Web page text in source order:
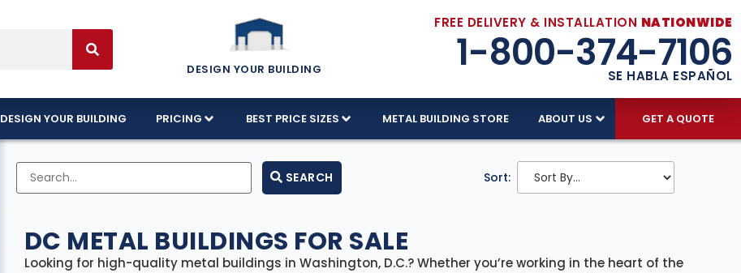
DESIGN YOUR BUILDING
FREE DELIVERY & INSTALLATION NATIONWIDE
1-800-374-7106
SE HABLA ESPAÑOL
DESIGN YOUR BUILDING PRICING BEST PRICE SIZES METAL BUILDING STORE ABOUT US GET A QUOTE
SEARCH Sort:
DC METAL BUILDINGS FOR SALE
Looking for high-quality metal buildings in Washington, D.C.? Whether you’re working in the heart of the